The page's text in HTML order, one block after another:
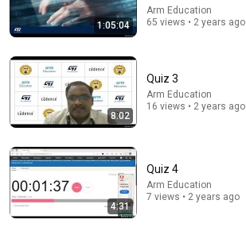
Super Mario Bros. is 0.1 From Perfect
Kosmic
New 244K views
1:05:04
Arm Education
65 views • 2 years ago
8:02
Quiz 3
Arm Education
16 views • 2 years ago
4:31
Quiz 4
Arm Education
7 views • 2 years ago